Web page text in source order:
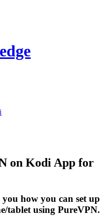
on Kodi App for
how you can set up
tablet using PureVPN.